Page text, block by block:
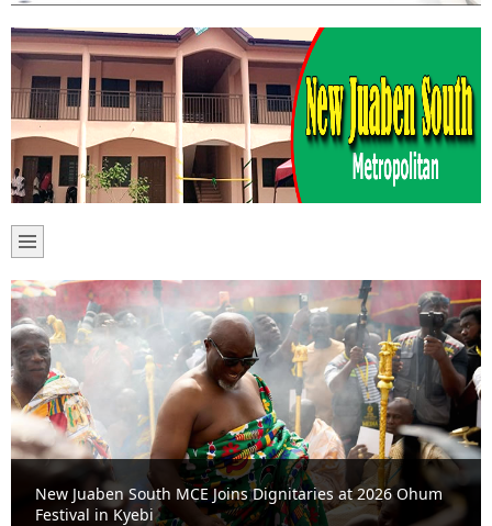
New Juaben South MCE Joins Dignitaries at 2026 Ohum
Festival in Kyebi